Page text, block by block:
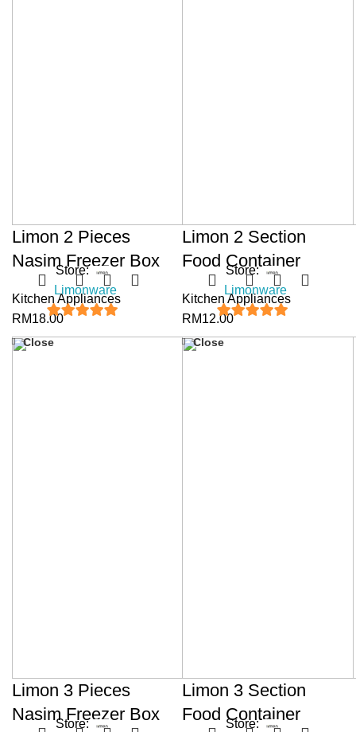
Store:
Limonware
Limon 2 Pieces
Nasim Freezer Box
Kitchen Appliances
RM18.00
Store:
Limonware
Limon 2 Section
Food Container
Kitchen Appliances
RM12.00
Store:
Close
Limon 3 Pieces
Nasim Freezer Box
Store:
Close
Limon 3 Section
Food Container